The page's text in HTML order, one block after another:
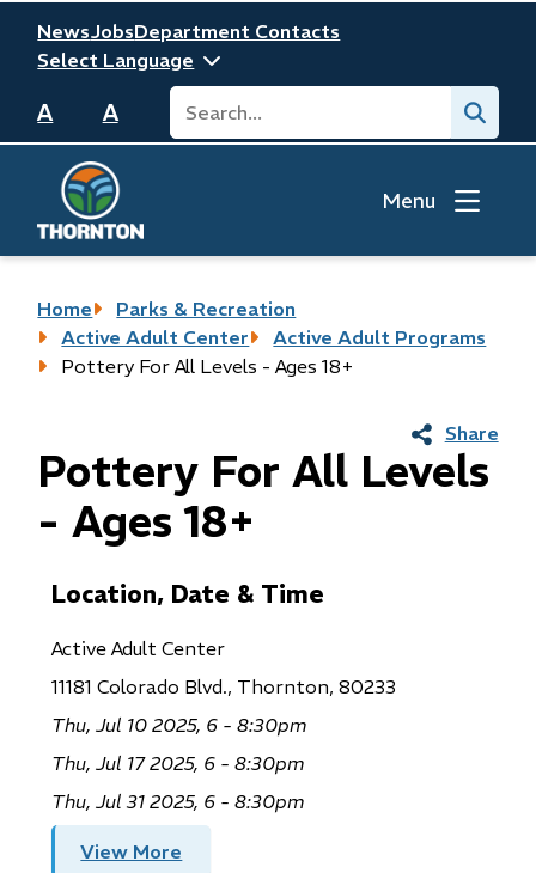
main
content
Header
NewsJobsDepartment Contacts
A A Search Submit
Menu
Breadcrumb
Home
Parks & Recreation
Active Adult Center
Active Adult Programs
Pottery For All Levels - Ages 18+
Share
Pottery For All Levels
- Ages 18+
Location, Date & Time
Active Adult Center
11181 Colorado Blvd., Thornton, 80233
Thu, Jul 10 2025, 6 - 8:30pm
Thu, Jul 17 2025, 6 - 8:30pm
Thu, Jul 31 2025, 6 - 8:30pm
View More